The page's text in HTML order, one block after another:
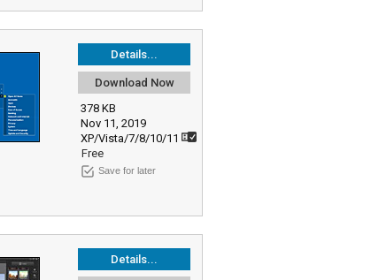
Details...
Download Now
378 KB
Nov 11, 2019
XP/Vista/7/8/10/11
Free
Save for later
Details...